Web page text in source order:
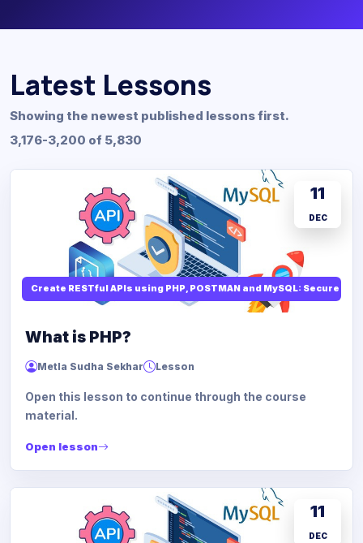
Latest Lessons
Showing the newest published lessons first.
3,176-3,200 of 5,830
Create RESTful APIs using PHP, POSTMAN and MySQL: Secure API
11
DEC
What is PHP?
Metla Sudha Sekhar Lesson
Open this lesson to continue through the course
material.
Open lesson
11
DEC